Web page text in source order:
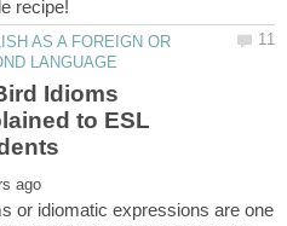
AS A FOREIGN OR
Idioms
to ESL
or idiomatic expressions are one